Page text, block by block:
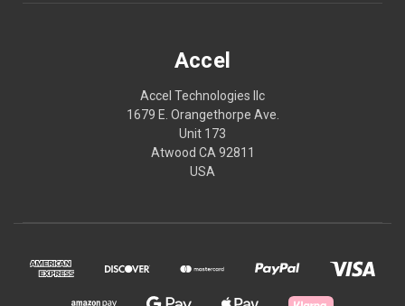
Accel
Accel Technologies llc
1679 E. Orangethorpe Ave.
Unit 173
Atwood CA 92811
USA